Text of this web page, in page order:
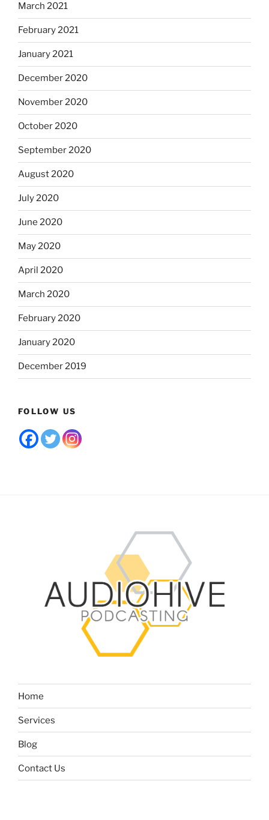
March 2021
February 2021
January 2021
December 2020
November 2020
October 2020
September 2020
August 2020
July 2020
June 2020
May 2020
April 2020
March 2020
February 2020
January 2020
December 2019
FOLLOW US
Home
Services
Blog
Contact Us